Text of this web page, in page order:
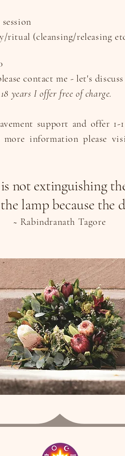
ritual (cleansing/releasing
contact me - let's
years I offer free of charge.
support and offer 1-
information please
not extinguishing
lamp because the
~ Rabindranath Tagore